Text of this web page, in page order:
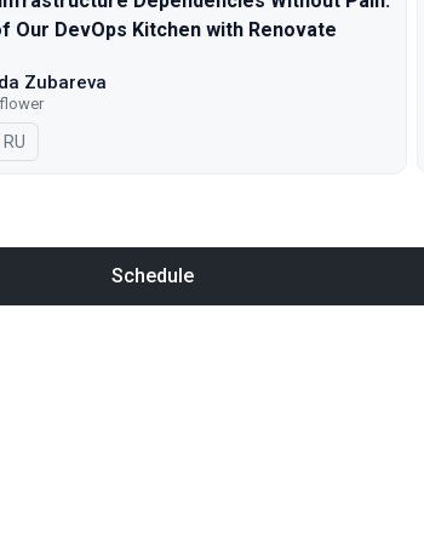
Our DevOps Kitchen with Renovate
Zubareva
In Russian
RU
Schedule